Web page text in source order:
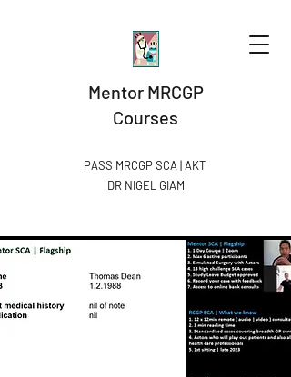
Mentor MRCGP
Courses
PASS MRCGP SCA | AKT
DR NIGEL GIAM​